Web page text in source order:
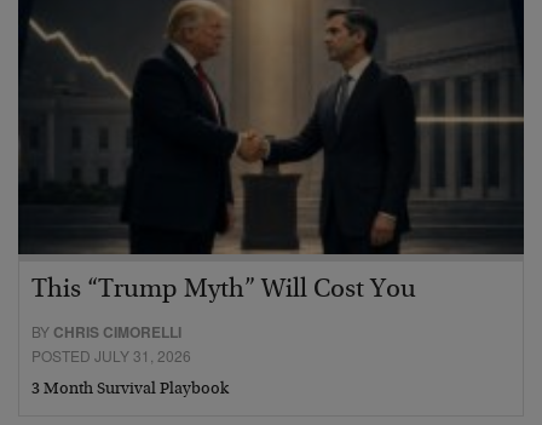
This “Trump Myth” Will Cost You
BY CHRIS CIMORELLI
POSTED JULY 31, 2026
3 Month Survival Playbook